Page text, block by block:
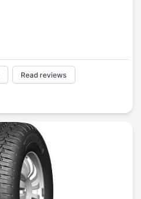
Read reviews